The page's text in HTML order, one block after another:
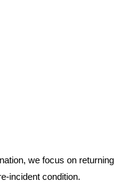
we focus on
incident condition.